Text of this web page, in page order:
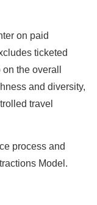
on paid
ticketed
the overall
and diversity,
travel
process and
Model.